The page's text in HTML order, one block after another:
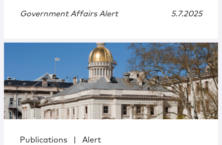
Government Affairs Alert 5.7.2025
Publications Alert